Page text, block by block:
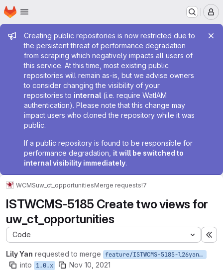
Skip to main content
Homepage
Admin message
Creating public repositories is now restricted due to
the persistent threat of performance degradation
from scraping which negatively impacts all users of
this service. At this time, most existing public
repositories will remain as-is, but we advise owners
to consider changing the visibility of your
repositories to internal (i.e. require WatIAM
authentication). Please note that this change may
impact users who cloned the repository while it was
public.
If a public repository is found to be responsible for
performance degradation, it will be switched to
internal visibility immediately.
WCMSuw_ct_opportunitiesMerge requests!7
ISTWCMS-5185 Create two views for
uw_ct_opportunities
Code
Lily Yan requested to merge feature/ISTWCMS-5185-l26yan-Create-views-for-uw_ct_opportunities
into 1.0.x Nov 10, 2021